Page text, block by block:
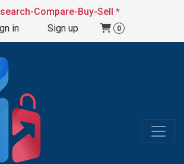
Compare-Buy-Sell *
in
Sign up 0